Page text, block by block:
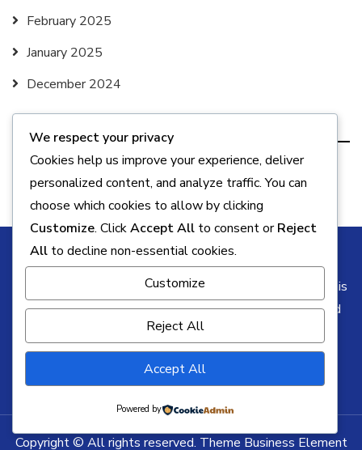
February 2025
January 2025
December 2024
Key Info
Some of the links on this blog may be affiliate links. This
means I may earn a commission if you click through and
make a purchase, at no additional cost to you. All
opinions remain my own.
Copyright © All rights reserved. Theme Business Element
We respect your privacy
Cookies help us improve your experience, deliver
personalized content, and analyze traffic. You can
choose which cookies to allow by clicking
Customize. ClickAccept All to consent orReject
All to decline non-essential cookies.
Customize
Reject All
Accept All
Powered by